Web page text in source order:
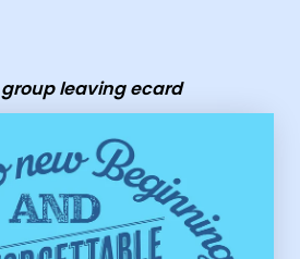
leaving ecard
world - group leaving ecard